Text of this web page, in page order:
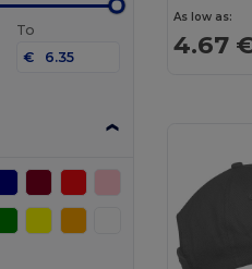
To
€
As low as:
4.67